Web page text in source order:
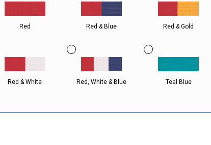
Red Red & Blue Red & Gold
Red & White Red, White & Blue Teal Blue